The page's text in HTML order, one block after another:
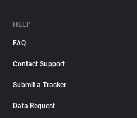
HELP
FAQ
Contact Support
Submit a Tracker
Data Request